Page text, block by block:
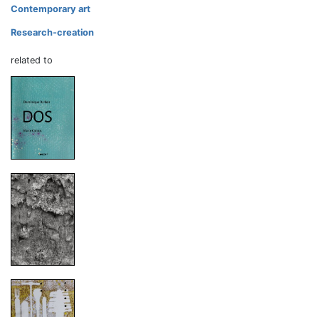
Contemporary art
Research-creation
related to